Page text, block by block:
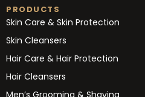
PRODUCTS
Skin Care & Skin Protection
Skin Cleansers
Hair Care & Hair Protection
Hair Cleansers
Men’s Grooming & Shaving